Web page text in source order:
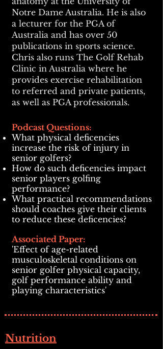
Notre Dame Australia. He is also
a lecturer for the PGA of
Australia and has over 50
publications in sports science.
Chris also runs The Golf Rehab
Clinic in Australia where he
provides exercise rehabilitation
to referred and private patients,
as well as PGA professionals.
Podcast Questions:
What physical deficencies
increase the risk of injury in
senior golfers?
How do such deficencies impact
senior players golfing
performance?
What practical recommendations
should coaches give their clients
to reduce these deficencies?
Associated Paper:
'Effect of age-related
musculoskeletal conditions on
senior golfer physical capacity,
golf performance ability and
playing characteristics'
Nutrition